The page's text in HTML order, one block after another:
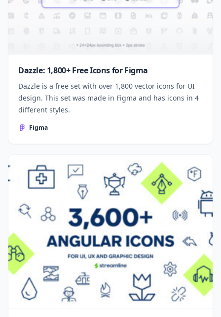
Dazzle: 1,800+ Free Icons for Figma
Dazzle is a free set with over 1,800 vector icons for UI
design. This set was made in Figma and has icons in 4
different styles.
Figma